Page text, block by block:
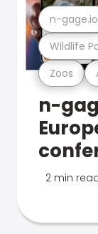
Zoos
Wildlife
n-gage.io
n-
2 min